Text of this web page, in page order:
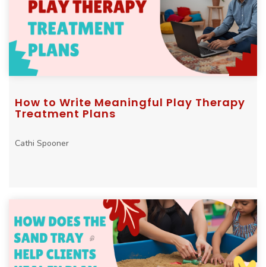
How to Write Meaningful Play Therapy
Treatment Plans
Cathi Spooner